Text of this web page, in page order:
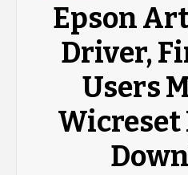
Epson
Driver,
Users
Wicreset